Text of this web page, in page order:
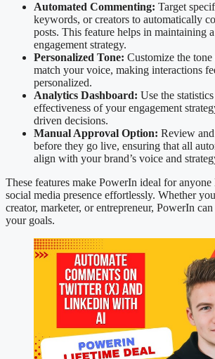
Automated Commenting: Target
keywords, or creators to automatically
posts. This feature helps in maintaining
engagement strategy.
Personalized Tone: Customize the
match your voice, making interactions
personalized.
Analytics Dashboard: Use the
effectiveness of your engagement
driven decisions.
Manual Approval Option: Review
before they go live, ensuring that all
align with your brand’s voice and
These features make PowerIn ideal for
social media presence effortlessly. Whether
creator, marketer, or entrepreneur, PowerIn
your goals.